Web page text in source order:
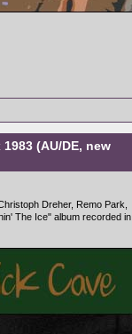
(AU/DE, new
Dreher, Remo Park,
The Ice" album recorded in